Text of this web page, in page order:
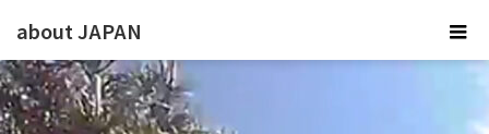
about JAPAN